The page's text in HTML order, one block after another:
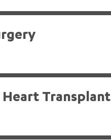
Transplant